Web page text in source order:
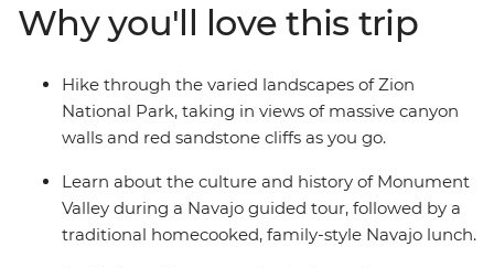
natural wonders of the world at Grand Canyon National
Park. Let an expert local guide share stories of the
landscape and discover there’s more to each
destination than what meets the eye.
Why you'll love this trip
Hike through the varied landscapes of Zion
National Park, taking in views of massive canyon
walls and red sandstone cliffs as you go.
Learn about the culture and history of Monument
Valley during a Navajo guided tour, followed by a
traditional homecooked, family-style Navajo lunch.